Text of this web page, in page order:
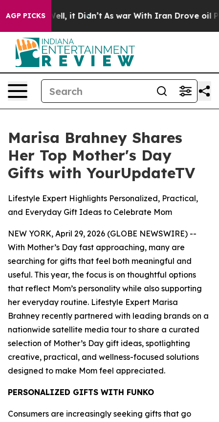
AGP PICKS
40%. Well, it Didn’t As war With Iran Drove oil
Marisa Brahney Shares
Her Top Mother's Day
Gifts with YourUpdateTV
Lifestyle Expert Highlights Personalized, Practical,
and Everyday Gift Ideas to Celebrate Mom
NEW YORK, April 29, 2026 (GLOBE NEWSWIRE) --
With Mother’s Day fast approaching, many are
searching for gifts that feel both meaningful and
useful. This year, the focus is on thoughtful options
that reflect Mom’s personality while also supporting
her everyday routine. Lifestyle Expert Marisa
Brahney recently partnered with leading brands on a
nationwide satellite media tour to share a curated
selection of Mother’s Day gift ideas, spotlighting
creative, practical, and wellness-focused solutions
designed to make Mom feel appreciated.
PERSONALIZED GIFTS WITH FUNKO
Consumers are increasingly seeking gifts that go